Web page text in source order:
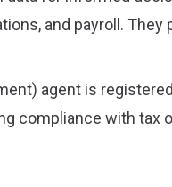
and payroll.
agent is
compliance with tax